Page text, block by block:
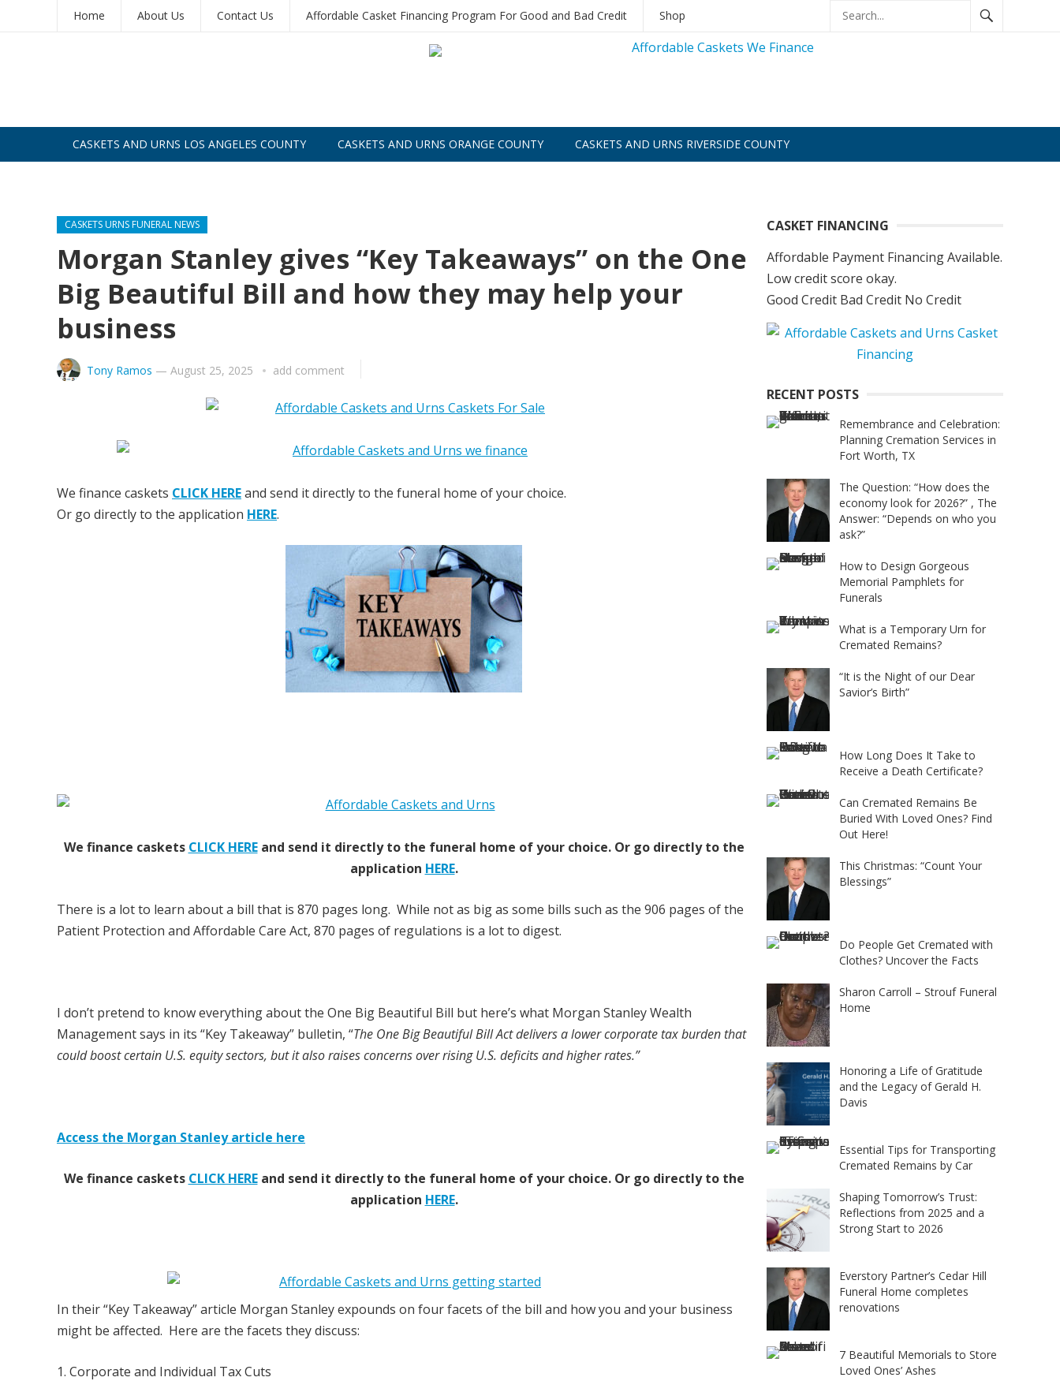
Home About Us Contact Us Affordable Casket Financing Program For Good and Bad Credit Shop
CASKETS AND URNS LOS ANGELES COUNTY CASKETS AND URNS ORANGE COUNTY CASKETS AND URNS RIVERSIDE COUNTY
CASKETS URNS FUNERAL NEWS
Morgan Stanley gives “Key Takeaways” on the One
Big Beautiful Bill and how they may help your
business
Tony Ramos — August 25, 2025 add comment
We finance caskets CLICK HEREand send it directly to the funeral home of your choice.
Or go directly to the application HERE.
We finance caskets CLICK HEREand send it directly to the funeral home of your choice. Or go directly to the
application HERE.
There is a lot to learn about a bill that is 870 pages long. While not as big as some bills such as the 906 pages of the
Patient Protection and Affordable Care Act, 870 pages of regulations is a lot to digest.
I don’t pretend to know everything about the One Big Beautiful Bill but here’s what Morgan Stanley Wealth
Management says in its “Key Takeaway” bulletin, “The One Big Beautiful Bill Act delivers a lower corporate tax burden that
could boost certain U.S. equity sectors, but it also raises concerns over rising U.S. deficits and higher rates.”
Access the Morgan Stanley article here
We finance caskets CLICK HEREand send it directly to the funeral home of your choice. Or go directly to the
application HERE.
In their “Key Takeaway” article Morgan Stanley expounds on four facets of the bill and how you and your business
might be affected. Here are the facets they discuss:
Corporate and Individual Tax Cuts
CASKET FINANCING
Affordable Payment Financing Available.
Low credit score okay.
Good Credit Bad Credit No Credit
RECENT POSTS
Remembrance and Celebration:
Planning Cremation Services in
Fort Worth, TX
The Question: “How does the
economy look for 2026?” , The
Answer: “Depends on who you
ask?”
How to Design Gorgeous
Memorial Pamphlets for
Funerals
What is a Temporary Urn for
Cremated Remains?
“It is the Night of our Dear
Savior’s Birth”
How Long Does It Take to
Receive a Death Certificate?
Can Cremated Remains Be
Buried With Loved Ones? Find
Out Here!
This Christmas: “Count Your
Blessings”
Do People Get Cremated with
Clothes? Uncover the Facts
Sharon Carroll – Strouf Funeral
Home
Honoring a Life of Gratitude
and the Legacy of Gerald H.
Davis
Essential Tips for Transporting
Cremated Remains by Car
Shaping Tomorrow’s Trust:
Reflections from 2025 and a
Strong Start to 2026
Everstory Partner’s Cedar Hill
Funeral Home completes
renovations
7 Beautiful Memorials to Store
Loved Ones’ Ashes